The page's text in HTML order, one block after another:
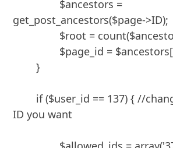
get_post_ancestors($page->ID);
	}
ID you want